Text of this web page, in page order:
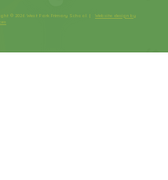
© 2026 West Park Primary School |Website design by